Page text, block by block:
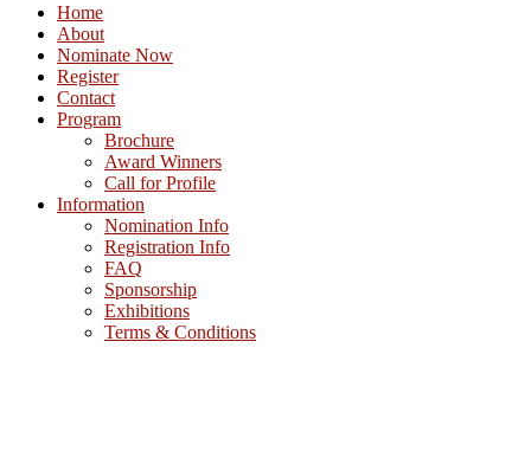
Home
About
Nominate Now
Register
Contact
Program
Brochure
Award Winners
Call for Profile
Information
Nomination Info
Registration Info
FAQ
Sponsorship
Exhibitions
Terms & Conditions